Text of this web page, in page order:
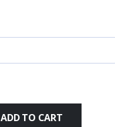
ADD TO CART